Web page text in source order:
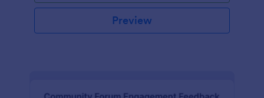
Preview